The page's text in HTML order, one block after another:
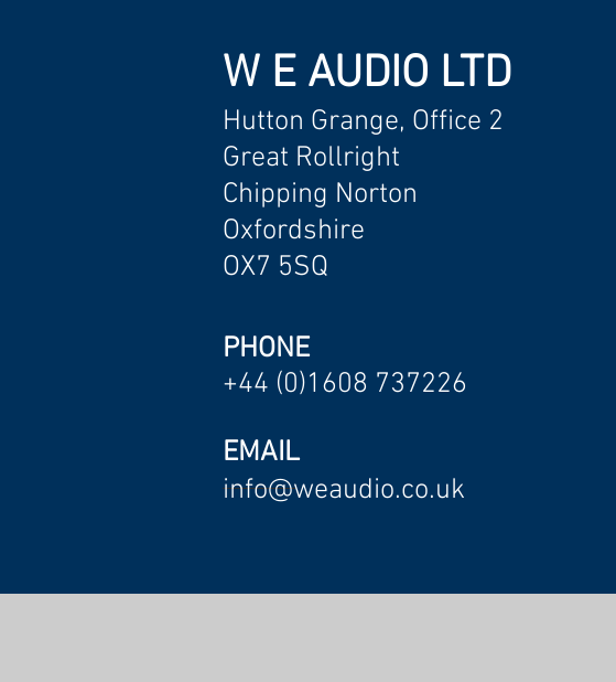
W E AUDIO LTD
Hutton Grange, Office 2
Great Rollright
Chipping Norton
Oxfordshire
OX7 5SQ
PHONE
+44 (0)1608 737226
EMAIL
info@weaudio.co.uk